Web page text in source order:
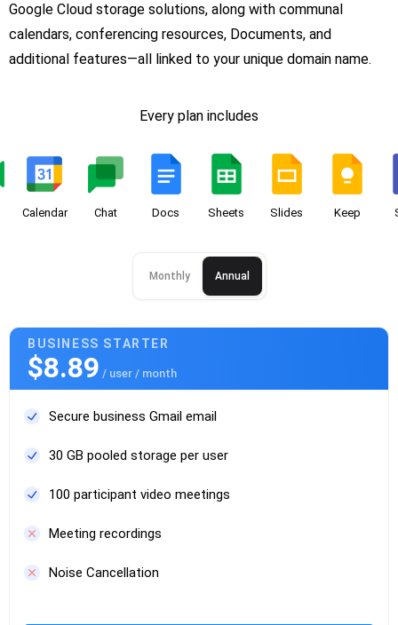
Google Cloud storage solutions, along with communal
calendars, conferencing resources, Documents, and
additional features—all linked to your unique domain name.
Every plan includes
Calendar Chat Docs Sheets Slides Keep
Monthly Annual
BUSINESS STARTER
$8.89 / user / month
Secure business Gmail email
30 GB pooled storage per user
100 participant video meetings
Meeting recordings
Noise Cancellation